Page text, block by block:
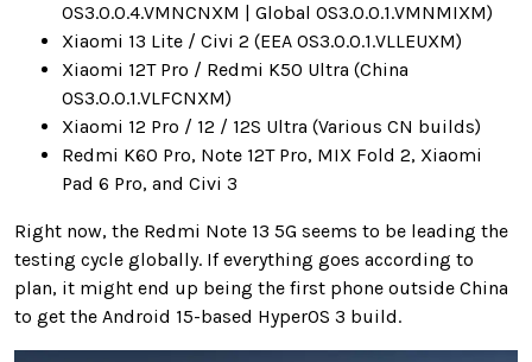
OS3.0.0.4.VMNCNXM | Global OS3.0.0.1.VMNMIXM)
Xiaomi 13 Lite / Civi 2 (EEA OS3.0.0.1.VLLEUXM)
Xiaomi 12T Pro / Redmi K50 Ultra (China
OS3.0.0.1.VLFCNXM)
Xiaomi 12 Pro / 12 / 12S Ultra (Various CN builds)
Redmi K60 Pro, Note 12T Pro, MIX Fold 2, Xiaomi
Pad 6 Pro, and Civi 3
Right now, the Redmi Note 13 5G seems to be leading the
testing cycle globally. If everything goes according to
plan, it might end up being the first phone outside China
to get the Android 15-based HyperOS 3 build.